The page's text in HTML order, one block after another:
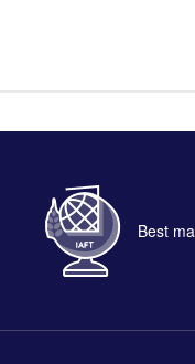
Best